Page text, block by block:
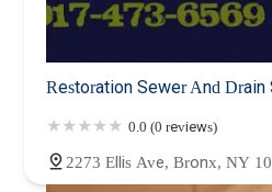
Restoration Sewer And Drain
0.0 (0 reviews)
2273 Ellis Ave, Bronx, NY